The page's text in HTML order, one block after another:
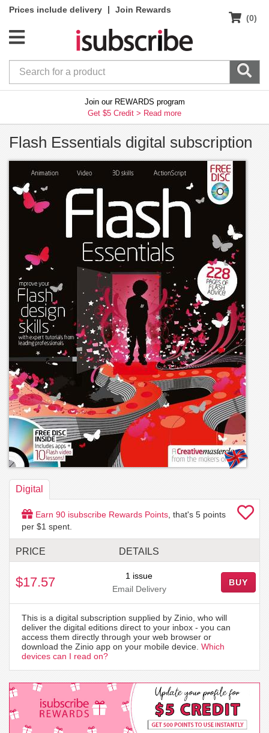
Prices include delivery |
Join Rewards
(0)
Join our REWARDS program
Get $5 Credit > Read more
Flash Essentials digital subscription
Digital
Earn 90 isubscribe Rewards Points , that's 5 points
per $1 spent.
PRICE DETAILS
$17.57
1 issue
Email Delivery
BUY
This is a digital subscription supplied by Zinio, who will
deliver the digital editions direct to your inbox - you can
access them directly through your web browser or
download the Zinio app on your mobile device. Which
devices can I read on?